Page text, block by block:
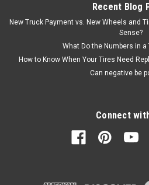
Recent Blog
New Truck Payment vs. New Wheels and
Sense?
What Do the Numbers in a
How to Know When Your Tires Need
Can negative be
Connect